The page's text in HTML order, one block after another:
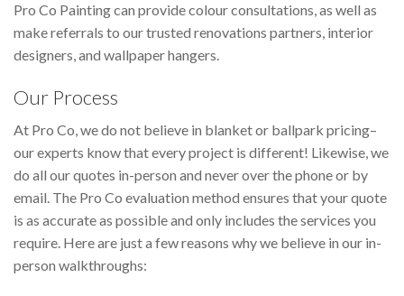
Pro Co Painting can provide colour consultations, as well as
make referrals to our trusted renovations partners, interior
designers, and wallpaper hangers.
Our Process
At Pro Co, we do not believe in blanket or ballpark pricing–
our experts know that every project is different! Likewise, we
do all our quotes in-person and never over the phone or by
email. The Pro Co evaluation method ensures that your quote
is as accurate as possible and only includes the services you
require. Here are just a few reasons why we believe in our in-
person walkthroughs: